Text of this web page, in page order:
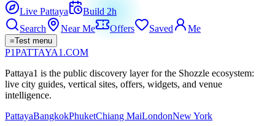
Live Pattaya
Build 2h
Search
Near Me Offers Saved Me
=Test menu
P1PATTAYA1 .COM
Pattaya1 is the public discovery layer for the Shozzle ecosystem:
live city guides, vertical sites, offers, widgets, and venue
intelligence.
PattayaBangkokPhuketChiang MaiLondonNew York